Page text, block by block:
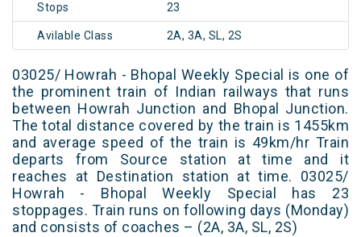
Stops 23
Avilable Class 2A, 3A, SL, 2S
03025/ Howrah - Bhopal Weekly Special is one of
the prominent train of Indian railways that runs
between Howrah Junction and Bhopal Junction.
The total distance covered by the train is 1455km
and average speed of the train is 49km/hr Train
departs from Source station at time and it
reaches at Destination station at time. 03025/
Howrah - Bhopal Weekly Special has 23
stoppages. Train runs on following days (Monday)
and consists of coaches – (2A, 3A, SL, 2S)